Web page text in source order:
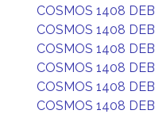
COSMOS 1408 DEB
COSMOS 1408 DEB
COSMOS 1408 DEB
COSMOS 1408 DEB
COSMOS 1408 DEB
COSMOS 1408 DEB